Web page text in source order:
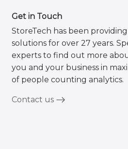
Get in Touch
StoreTech has been
solutions for over 27 years.
experts to find out more
you and your business in
of people counting analytics.
Contact us